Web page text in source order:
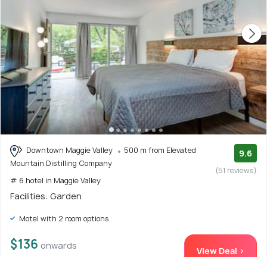
Downtown Maggie Valley
500 m from Elevated
Mountain Distilling Company
# 6 hotel in Maggie Valley
9.6
(51 reviews)
Facilities: Garden
Motel with 2 room options
$136 onwards View Deal >